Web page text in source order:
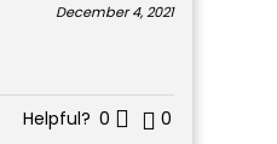
December 4, 2021
Helpful? 0 0